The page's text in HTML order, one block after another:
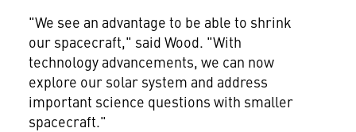
"We see an advantage to be able to shrink
our spacecraft," said Wood. "With
technology advancements, we can now
explore our solar system and address
important science questions with smaller
spacecraft."